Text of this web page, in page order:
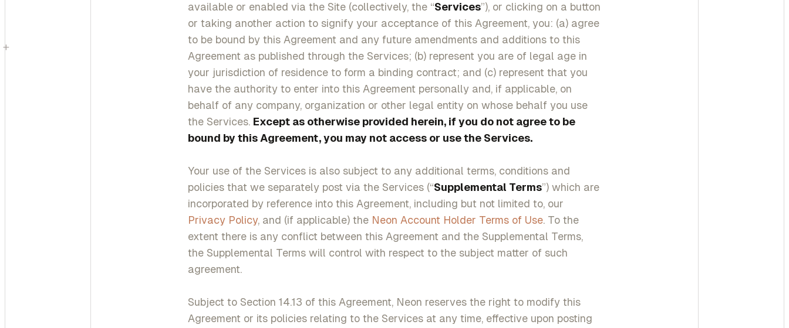
+
available or enabled via the Site (collectively, the “Services”), or clicking on a button
or taking another action to signify your acceptance of this Agreement, you: (a) agree
to be bound by this Agreement and any future amendments and additions to this
Agreement as published through the Services; (b) represent you are of legal age in
your jurisdiction of residence to form a binding contract; and (c) represent that you
have the authority to enter into this Agreement personally and, if applicable, on
behalf of any company, organization or other legal entity on whose behalf you use
the Services. Except as otherwise provided herein, if you do not agree to be
bound by this Agreement, you may not access or use the Services.
Your use of the Services is also subject to any additional terms, conditions and
policies that we separately post via the Services (“Supplemental Terms”) which are
incorporated by reference into this Agreement, including but not limited to, our
Privacy Policy, and (if applicable) the Neon Account Holder Terms of Use. To the
extent there is any conflict between this Agreement and the Supplemental Terms,
the Supplemental Terms will control with respect to the subject matter of such
agreement.
Subject to Section 14.13 of this Agreement, Neon reserves the right to modify this
Agreement or its policies relating to the Services at any time, effective upon posting